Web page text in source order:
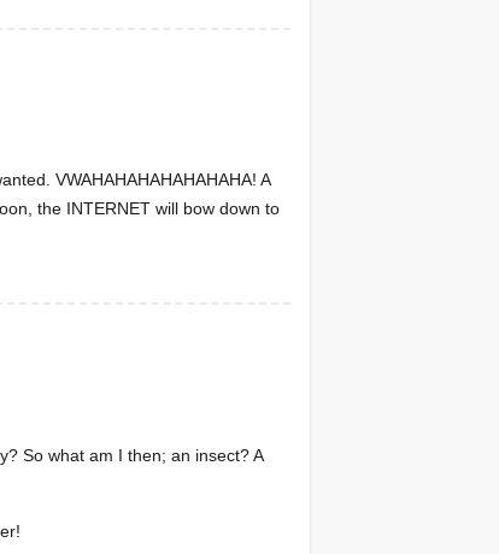
VWAHAHAHAHAHAHAHA! A
the INTERNET will bow down to
So what am I then; an insect? A